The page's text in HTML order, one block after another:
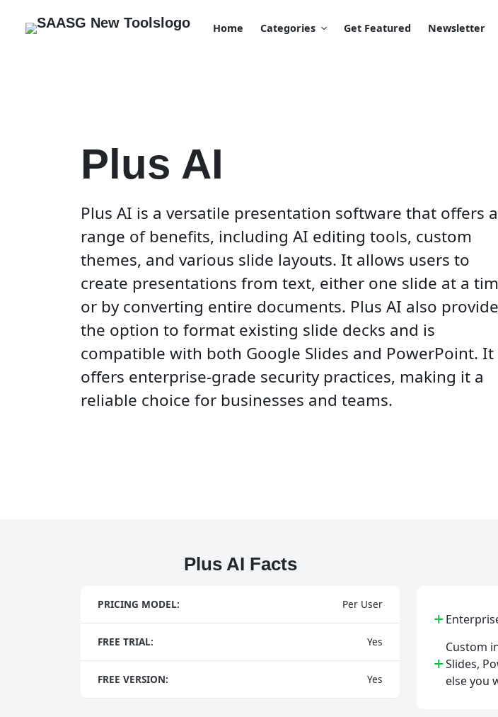
Home Categories Get Featured Newsletter
Plus AI
Plus AI is a versatile presentation software that offers a
range of benefits, including AI editing tools, custom
themes, and various slide layouts. It allows users to
create presentations from text, either one slide at a
or by converting entire documents. Plus AI also
the option to format existing slide decks and is
compatible with both Google Slides and PowerPoint. It
offers enterprise-grade security practices, making it a
reliable choice for businesses and teams.
Plus AI Facts
PRICING MODEL: Per User
FREE TRIAL: Yes
FREE VERSION: Yes
+
+
Custom
Slides,
else you